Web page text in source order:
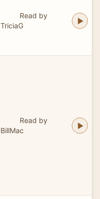
Read by
TriciaG
Read by
BillMac